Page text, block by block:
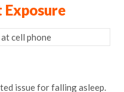
Exposure
issue for falling asleep.